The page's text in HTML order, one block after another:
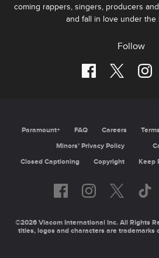
coming rappers, singers, producers
and fall in love under the
Follow
Paramount+ FAQ Careers
Minors’ Privacy Policy
Closed Captioning
Copyright Keep
©2026 Viacom International Inc. All Rights
titles, logos and characters are trademarks